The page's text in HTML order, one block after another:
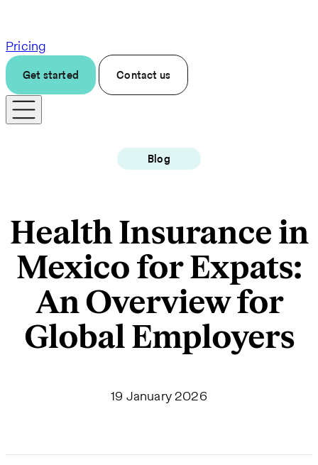
Pricing
Get started Contact us
Blog
Health Insurance in
Mexico for Expats:
An Overview for
Global Employers
19 January 2026